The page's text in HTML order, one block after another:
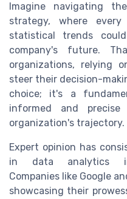
Imagine navigating
strategy, where
statistical trends
company's future.
organizations, relying
steer their decision-
choice; it's a
informed and
organization's trajectory.
Expert opinion has
in data analytics
Companies like Google
showcasing their